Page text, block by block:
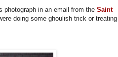
photograph in an email from the Saint
doing some ghoulish trick or treating